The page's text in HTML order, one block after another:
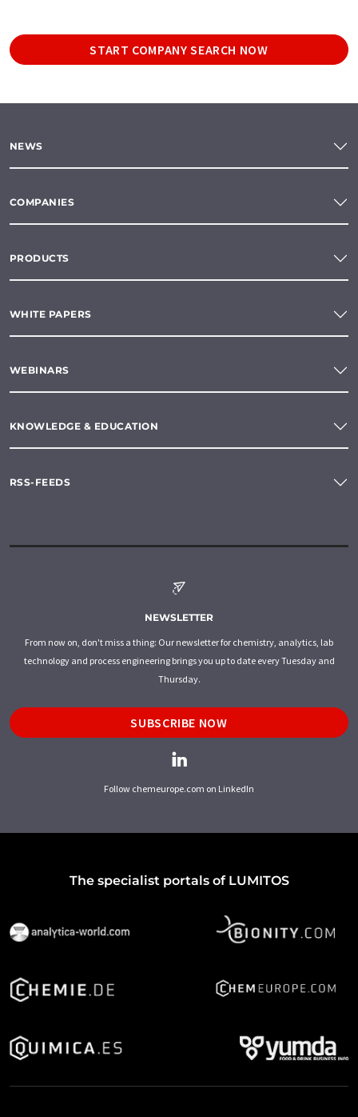
START COMPANY SEARCH NOW
NEWS
COMPANIES
PRODUCTS
WHITE PAPERS
WEBINARS
KNOWLEDGE & EDUCATION
RSS-FEEDS
NEWSLETTER
From now on, don't miss a thing: Our newsletter for chemistry, analytics, lab
technology and process engineering brings you up to date every Tuesday and
Thursday.
SUBSCRIBE NOW
Follow chemeurope.com on LinkedIn
The specialist portals of LUMITOS